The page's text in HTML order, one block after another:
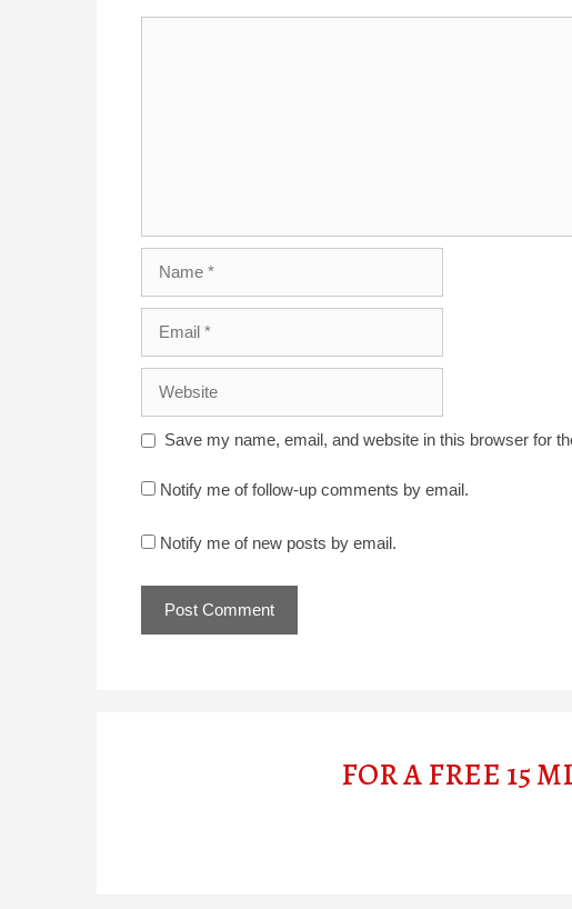
Save my name, email, and website in this browser for
Notify me of follow-up comments by email.
Notify me of new posts by email.
FOR A FREE 15